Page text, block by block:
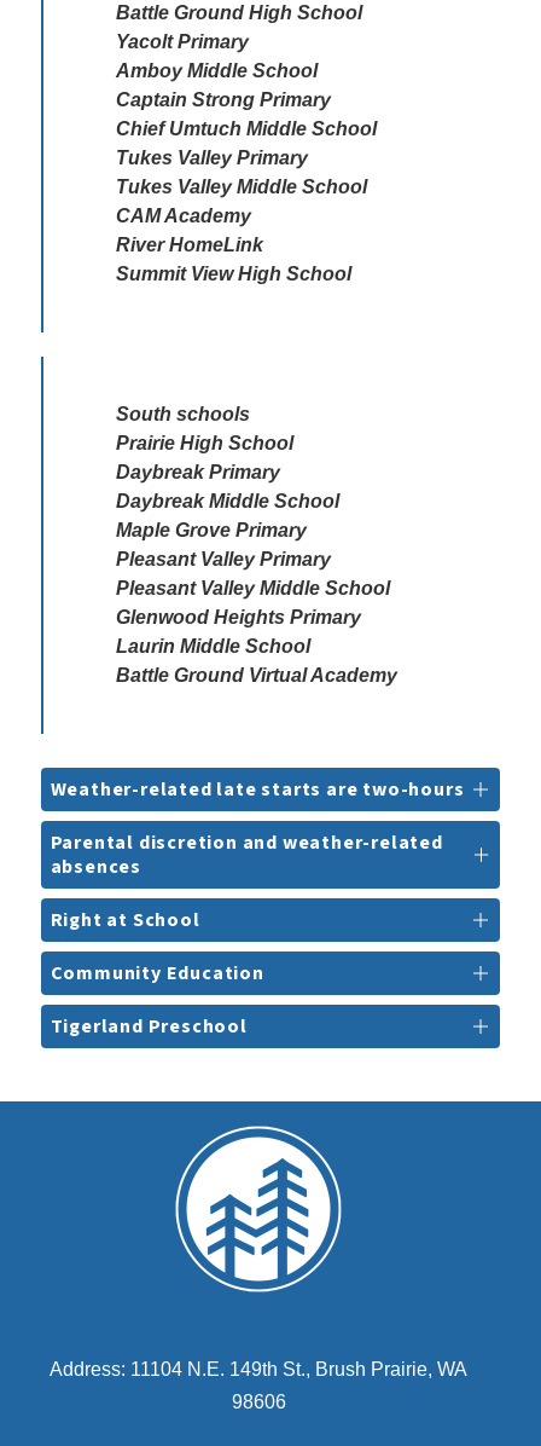
Battle Ground High School
Yacolt Primary
Amboy Middle School
Captain Strong Primary
Chief Umtuch Middle School
Tukes Valley Primary
Tukes Valley Middle School
CAM Academy
River HomeLink
Summit View High School
South schools
Prairie High School
Daybreak Primary
Daybreak Middle School
Maple Grove Primary
Pleasant Valley Primary
Pleasant Valley Middle School
Glenwood Heights Primary
Laurin Middle School
Battle Ground Virtual Academy
Weather-related late starts are two-hours
Parental discretion and weather-related
absences
Right at School
Community Education
Tigerland Preschool
Address: 11104 N.E. 149th St., Brush Prairie, WA
98606